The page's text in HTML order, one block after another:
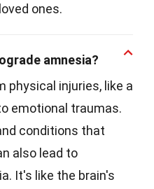
ones.
amnesia?
physical injuries, like a
emotional traumas.
conditions that
also lead to
It's like the brain's